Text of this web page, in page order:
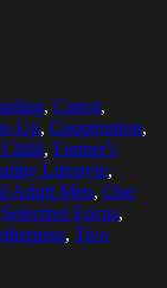
, Carrot,
Up, Cooperation,
, Farmer's
Lifestyle,
Adult Men, One
Selective Focus,
, Two